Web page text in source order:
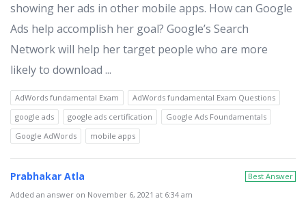
showing her ads in other mobile apps. How can Google
Ads help accomplish her goal? Google’s Search
Network will help her target people who are more
likely to download ...
AdWords fundamental Exam
AdWords fundamental Exam Questions
google ads
google ads certification
Google Ads Foundamentals
Google AdWords
mobile apps
Best Answer
Prabhakar Atla
Added an answer on November 6, 2021 at 6:34 am